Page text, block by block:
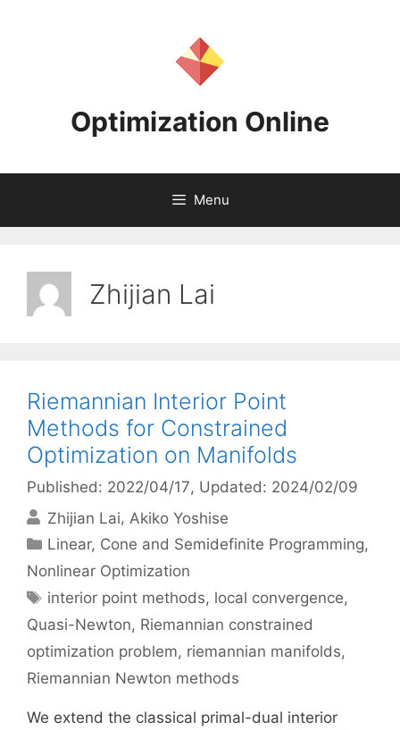
Optimization Online
Menu
Zhijian Lai
Riemannian Interior Point
Methods for Constrained
Optimization on Manifolds
Published: 2022/04/17, Updated: 2024/02/09
Zhijian Lai Akiko Yoshise
Categories
Linear, Cone and Semidefinite Programming,
Nonlinear Optimization
Tags
interior point methods, local convergence,
Quasi-Newton, Riemannian constrained
optimization problem, riemannian manifolds,
Riemannian Newton methods
We extend the classical primal-dual interior